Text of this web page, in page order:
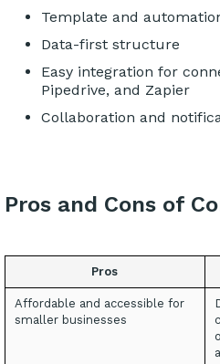
Template and
Data-first structure
Easy integration for
Pipedrive, and Zapier
Collaboration and
Pros and Cons of
Pros
Affordable and accessible for
smaller businesses